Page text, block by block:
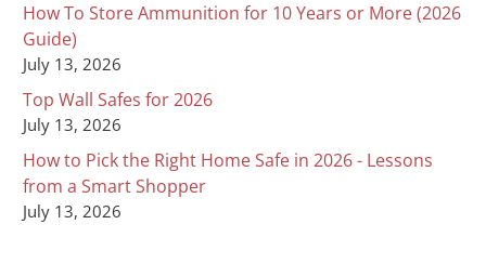
How To Store Ammunition for 10 Years or More (2026
Guide)
July 13, 2026
Top Wall Safes for 2026
July 13, 2026
How to Pick the Right Home Safe in 2026 - Lessons
from a Smart Shopper
July 13, 2026